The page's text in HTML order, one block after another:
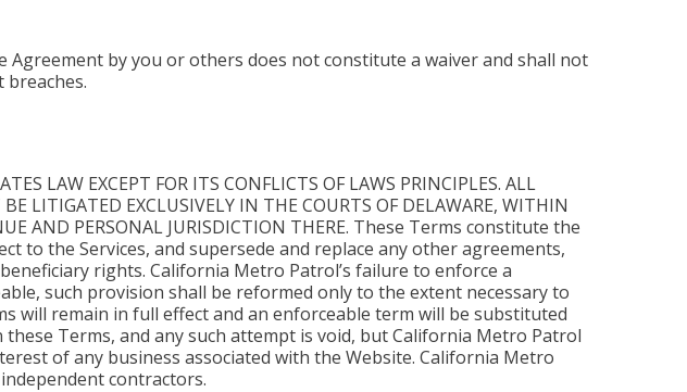
by you or others does not constitute a waiver and shall not
LAW EXCEPT FOR ITS CONFLICTS OF LAWS PRINCIPLES. ALL
LITIGATED EXCLUSIVELY IN THE COURTS OF DELAWARE, WITHIN
AND PERSONAL JURISDICTION THERE. These Terms constitute the
to the Services, and supersede and replace any other agreements,
rights. California Metro Patrol’s failure to enforce a
such provision shall be reformed only to the extent necessary to
will remain in full effect and an enforceable term will be substituted
Terms, and any such attempt is void, but California Metro Patrol
of any business associated with the Website. California Metro
contractors.